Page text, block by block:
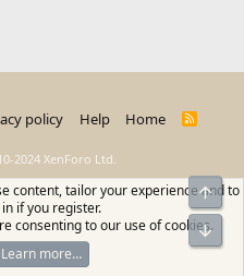
policy Help Home
R
2024 XenForo Ltd.
content, tailor your experience and to
if you register.
consenting to our use of cookies.
Learn more…
Top